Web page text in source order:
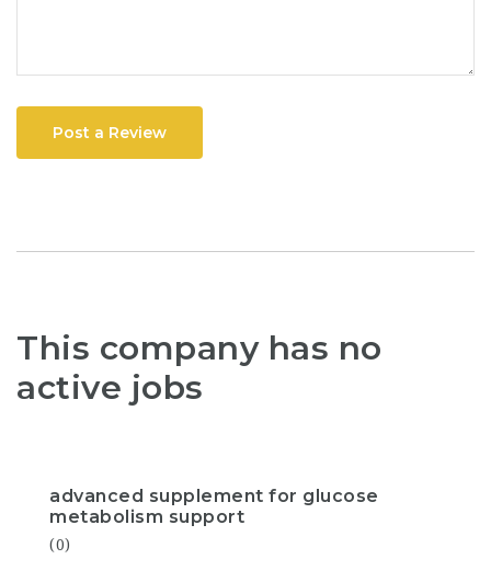
Post a Review
This company has no
active jobs
advanced supplement for glucose
metabolism support
(0)